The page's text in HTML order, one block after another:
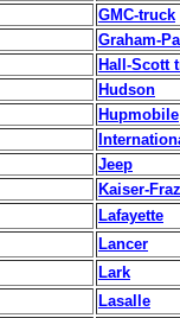
GMC-truck
Graham-
Hall-Scott
Hudson
Hupmobile
Jeep
Kaiser-
Lafayette
Lancer
Lark
Lasalle